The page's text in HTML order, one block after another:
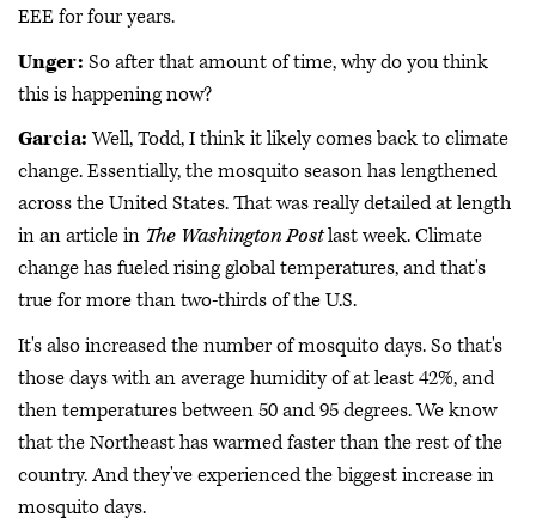
EEE for four years.
Unger: So after that amount of time, why do you think
this is happening now?
Garcia:Well, Todd, I think it likely comes back to climate
change. Essentially, the mosquito season has lengthened
across the United States. That was really detailed at length
in an article in The Washington Postlast week. Climate
change has fueled rising global temperatures, and that's
true for more than two-thirds of the U.S.
It's also increased the number of mosquito days. So that's
those days with an average humidity of at least 42%, and
then temperatures between 50 and 95 degrees. We know
that the Northeast has warmed faster than the rest of the
country. And they've experienced the biggest increase in
mosquito days.